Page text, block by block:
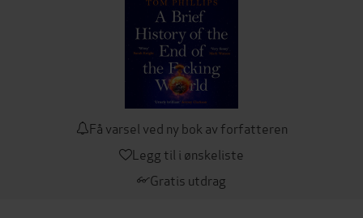
Få varsel ved ny bok av forfatteren
Legg til i ønskeliste
Gratis utdrag